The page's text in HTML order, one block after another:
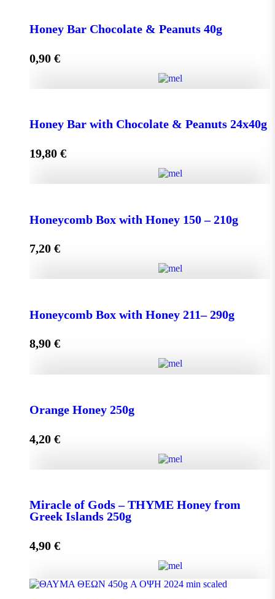
Dry Skin quantity
Add to cart
Honey Bar Chocolate & Peanuts 40g
0,90 €
Honey Bar with Chocolate & Peanuts 24x40g
19,80 €
Honeycomb Box with Honey 150 – 210g
7,20 €
Honeycomb Box with Honey 211– 290g
8,90 €
Orange Honey 250g
4,20 €
Miracle of Gods – THYME Honey from
Greek Islands 250g
4,90 €